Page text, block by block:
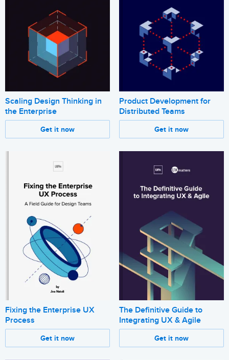
Scaling Design Thinking in
the Enterprise
Get it now
Product Development for
Distributed Teams
Get it now
Fixing the Enterprise UX
Process
Get it now
The Definitive Guide to
Integrating UX & Agile
Get it now